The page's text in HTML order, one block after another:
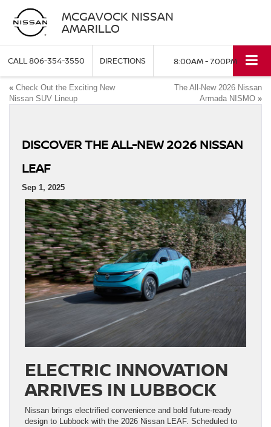
MCGAVOCK NISSAN
AMARILLO
CALL806-354-3550 DIRECTIONS 8:00AM - 7:00PM
« Check Out the Exciting New
Nissan SUV Lineup
The All-New 2026 Nissan
Armada NISMO »
DISCOVER THE ALL‑NEW 2026 NISSAN
LEAF
Sep 1, 2025
ELECTRIC INNOVATION
ARRIVES IN LUBBOCK
Nissan brings electrified convenience and bold future‑ready
design to Lubbock with the 2026 Nissan LEAF. Scheduled to